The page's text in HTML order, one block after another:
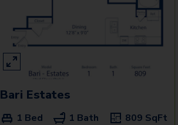
Bari Estates
1 Bed 1 Bath 809 SqFt